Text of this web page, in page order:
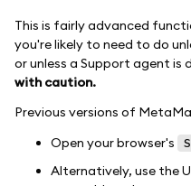
This is fairly advanced
you're likely to need to do
or unless a Support agent is
with caution.
Previous versions of
Open your browser's
Alternatively, use the